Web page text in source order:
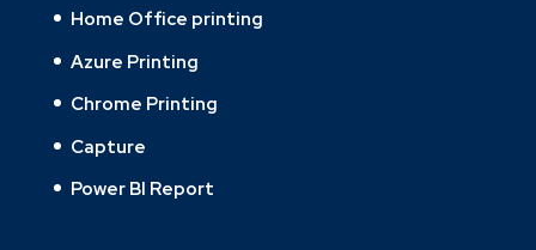
Home Office printing
Azure Printing
Chrome Printing
Capture
Power BI Report